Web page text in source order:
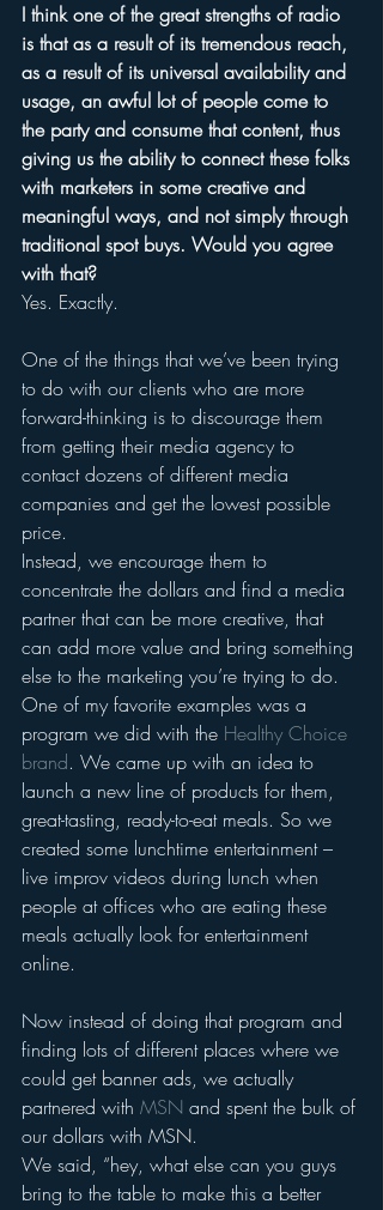
I think one of the great strengths of radio
is that as a result of its tremendous reach,
as a result of its universal availability and
usage, an awful lot of people come to
the party and consume that content, thus
giving us the ability to connect these folks
with marketers in some creative and
meaningful ways, and not simply through
traditional spot buys. Would you agree
with that?
Yes. Exactly.
One of the things that we’ve been trying
to do with our clients who are more
forward-thinking is to discourage them
from getting their media agency to
contact dozens of different media
companies and get the lowest possible
price.
Instead, we encourage them to
concentrate the dollars and find a media
partner that can be more creative, that
can add more value and bring something
else to the marketing you’re trying to do.
One of my favorite examples was a
program we did with the Healthy Choice
brand. We came up with an idea to
launch a new line of products for them,
great-tasting, ready-to-eat meals. So we
created some lunchtime entertainment –
live improv videos during lunch when
people at offices who are eating these
meals actually look for entertainment
online.
Now instead of doing that program and
finding lots of different places where we
could get banner ads, we actually
partnered with MSN and spent the bulk of
our dollars with MSN.
We said, “hey, what else can you guys
bring to the table to make this a better